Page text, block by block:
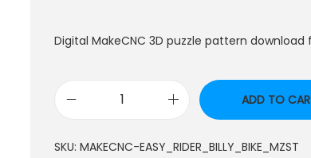
Digital MakeCNC 3D puzzle pattern download
ADD TO
SKU: MAKECNC-EASY_RIDER_BILLY_BIKE_MZST